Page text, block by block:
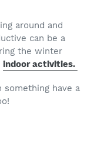
around and
can be a
the winter
indoor activities.
something have a